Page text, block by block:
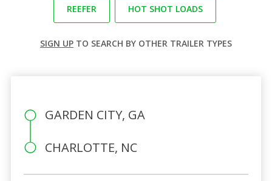
REEFER HOT SHOT LOADS
SIGN UP TO SEARCH BY OTHER TRAILER TYPES
GARDEN CITY, GA
CHARLOTTE, NC